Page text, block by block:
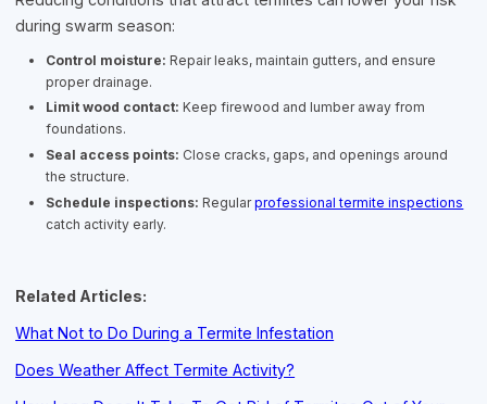
during swarm season:
Control moisture: Repair leaks, maintain gutters, and ensure
proper drainage.
Limit wood contact: Keep firewood and lumber away from
foundations.
Seal access points: Close cracks, gaps, and openings around
the structure.
Schedule inspections: Regularprofessional termite inspections
catch activity early.
Related Articles:
What Not to Do During a Termite Infestation
Does Weather Affect Termite Activity?